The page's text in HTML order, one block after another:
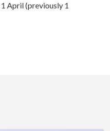
1 April (previously 1